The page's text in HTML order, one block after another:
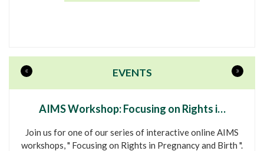
EVENTS
« »
AIMS Workshop: Focusing on Rights i…
Join us for one of our series of interactive online AIMS
workshops, " Focusing on Rights in Pregnancy and Birth ".